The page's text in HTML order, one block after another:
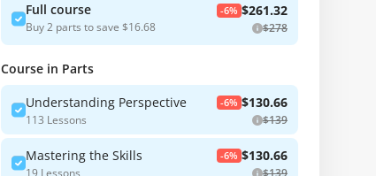
Full course
Buy 2 parts to save $16.68
-6% $261.32
$278
Course in Parts
Understanding Perspective
113 Lessons
-6% $130.66
$139
Mastering the Skills
19 Lessons
-6% $130.66
$139